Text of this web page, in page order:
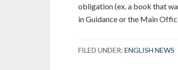
obligation (ex. a book that
in Guidance or the Main
FILED UNDER: ENGLISH NEWS